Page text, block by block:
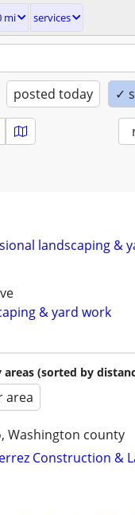
mi services
posted today ✓
landscaping &
& yard work
(sorted by
area
Washington county
Construction &